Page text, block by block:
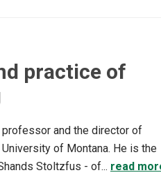
practice of
and the director of
of Montana. He is the
Stoltzfus - of... read